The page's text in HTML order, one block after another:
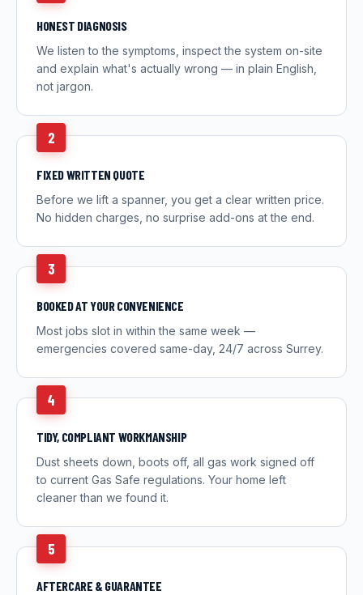
HONEST DIAGNOSIS
We listen to the symptoms, inspect the system on-site
and explain what's actually wrong — in plain English,
not jargon.
2
FIXED WRITTEN QUOTE
Before we lift a spanner, you get a clear written price.
No hidden charges, no surprise add-ons at the end.
3
BOOKED AT YOUR CONVENIENCE
Most jobs slot in within the same week —
emergencies covered same-day, 24/7 across Surrey.
4
TIDY, COMPLIANT WORKMANSHIP
Dust sheets down, boots off, all gas work signed off
to current Gas Safe regulations. Your home left
cleaner than we found it.
5
AFTERCARE & GUARANTEE